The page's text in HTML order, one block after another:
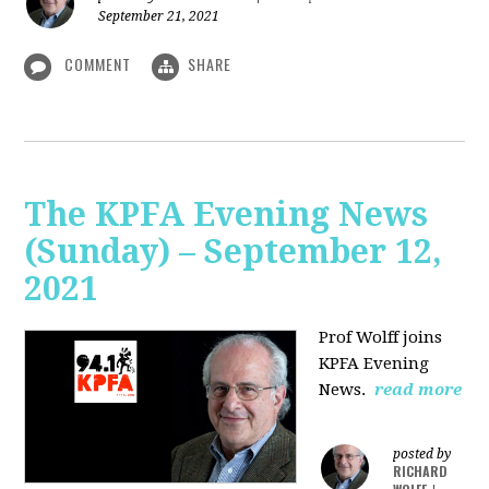
September 21, 2021
COMMENT SHARE
The KPFA Evening News
(Sunday) – September 12,
2021
Prof Wolff joins
KPFA Evening
News. read more
posted by
RICHARD